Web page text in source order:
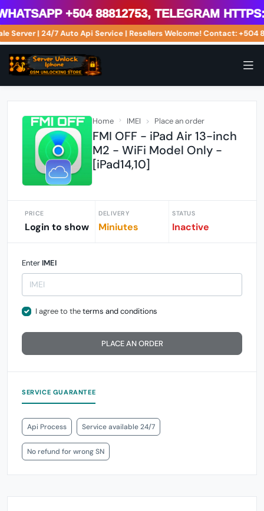
+504 88812753, Telegram
Server | 24/7 Auto Api Service | Resellers Welcome! Contact:
Home IMEI Place an order
FMI OFF - iPad Air 13-inch
M2 - WiFi Model Only -
[iPad14,10]
PRICE
Login to show
DELIVERY
Miniutes
STATUS
Inactive
Enter IMEI
I agree to theterms and conditions
PLACE AN ORDER
SERVICE GUARANTEE
Api Process Service available 24/7
No refund for wrong SN